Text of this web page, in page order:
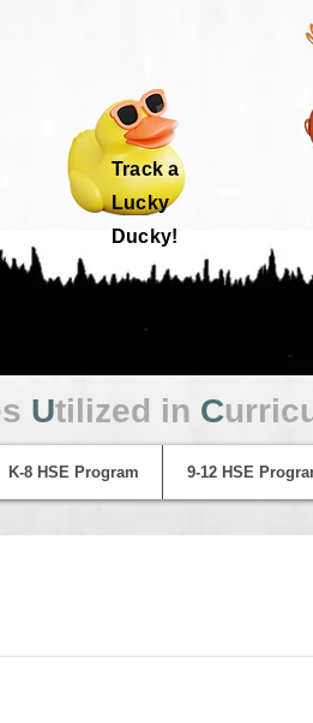
Track a
Lucky
Ducky!
Utilized in C
K-8 HSE Program 9-12 HSE